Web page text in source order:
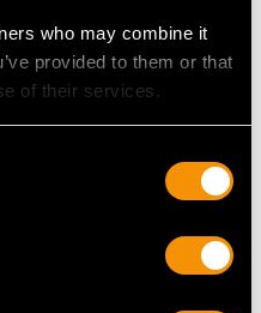
who may combine it
provided to them or that
of their services.